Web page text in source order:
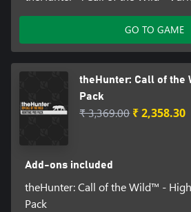
GO TO GAME
theHunter: Call of the
Pack
₹ 3,369.00 ₹ 2,358.30
Add-ons included
theHunter: Call of the Wild™ -
Pack